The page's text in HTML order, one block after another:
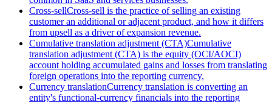
Cross-sellCross-sell is the practice of selling an existing
customer an additional or adjacent product, and how it differs
from upsell as a driver of expansion revenue.
Cumulative translation adjustment (CTA)Cumulative
translation adjustment (CTA) is the equity (OCI/AOCI)
account holding accumulated gains and losses from translating
foreign operations into the reporting currency.
Currency translationCurrency translation is converting an
entity's functional-currency financials into the reporting